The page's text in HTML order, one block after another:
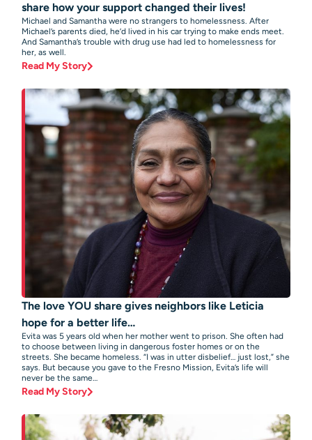
share how your support changed their lives!
Michael and Samantha were no strangers to homelessness. After
Michael’s parents died, he’d lived in his car trying to make ends meet.
And Samantha’s trouble with drug use had led to homelessness for
her, as well.
Read My Story
The love YOU share gives neighbors like Leticia
hope for a better life…
Evita was 5 years old when her mother went to prison. She often had
to choose between living in dangerous foster homes or on the
streets. She became homeless. “I was in utter disbelief… just lost,” she
says. But because you gave to the Fresno Mission, Evita’s life will
never be the same…
Read My Story